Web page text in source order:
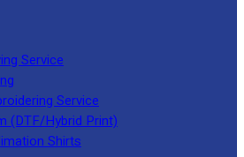
Service
Service
(DTF/Hybrid Print)
Shirts